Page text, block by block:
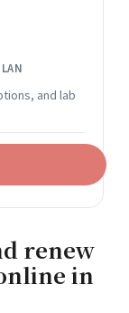
and lab
renew
in